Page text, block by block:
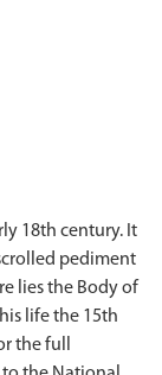
18th century. It
pediment
lies the Body of
life the 15th
the full